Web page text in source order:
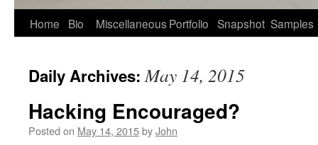
Home Bio Miscellaneous Portfolio Snapshot Samples
Daily Archives:May 14, 2015
Hacking Encouraged?
Posted on May 14, 2015byJohn